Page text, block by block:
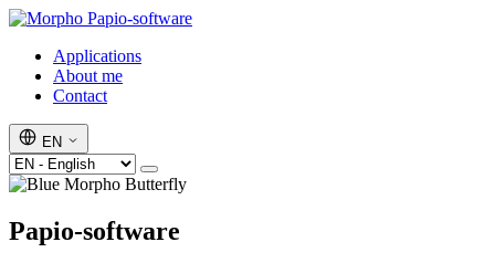
Papio-software
Applications
About me
Contact
EN
Papio-software